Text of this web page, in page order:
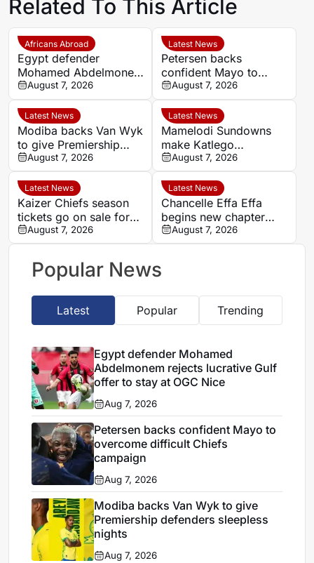
Related To This Article
Africans Abroad
Egypt defender
Mohamed Abdelmonem
rejects lucrative Gulf
offer to stay at OGC
Nice
August 7, 2026
Latest News
Petersen backs
confident Mayo to
overcome difficult
Chiefs campaign
August 7, 2026
Latest News
Modiba backs Van Wyk
to give Premiership
defenders sleepless
nights
August 7, 2026
Latest News
Mamelodi Sundowns
make Katlego
Ntsabeleng transfer
permanent
August 7, 2026
Latest News
Kaizer Chiefs season
tickets go on sale for
2026/27 Betway
Premiership campaign
August 7, 2026
Latest News
Chancelle Effa Effa
begins new chapter
with Birmingham City in
Women’s Super League
August 7, 2026
Popular News
Latest Popular Trending
Egypt defender Mohamed
Abdelmonem rejects lucrative Gulf
offer to stay at OGC Nice
Aug 7, 2026
Petersen backs confident Mayo to
overcome difficult Chiefs
campaign
Aug 7, 2026
Modiba backs Van Wyk to give
Premiership defenders sleepless
nights
Aug 7, 2026